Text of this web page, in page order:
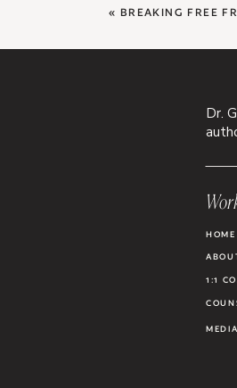
« BREAKING FREE
Dr.
HOME
1:1